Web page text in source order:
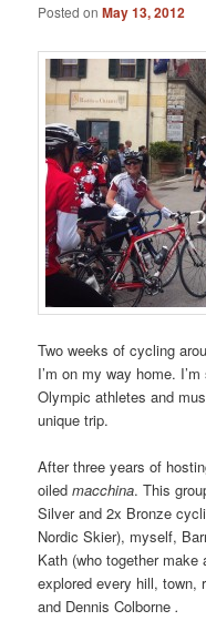
Posted onMay 13, 2012
Two weeks of cycling
I’m on my way home.
Olympic athletes and
unique trip.
After three years of
oiledmacchina. This
Silver and 2x Bronze
Nordic Skier), myself,
Kath (who together
explored every hill, town,
and Dennis Colborne.